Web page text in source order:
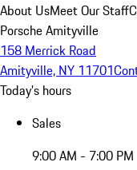
About UsMeet Our Staff
Porsche Amityville
158 Merrick Road
Amityville, NY 11701
Today's hours
Sales
9:00 AM - 7:00 PM